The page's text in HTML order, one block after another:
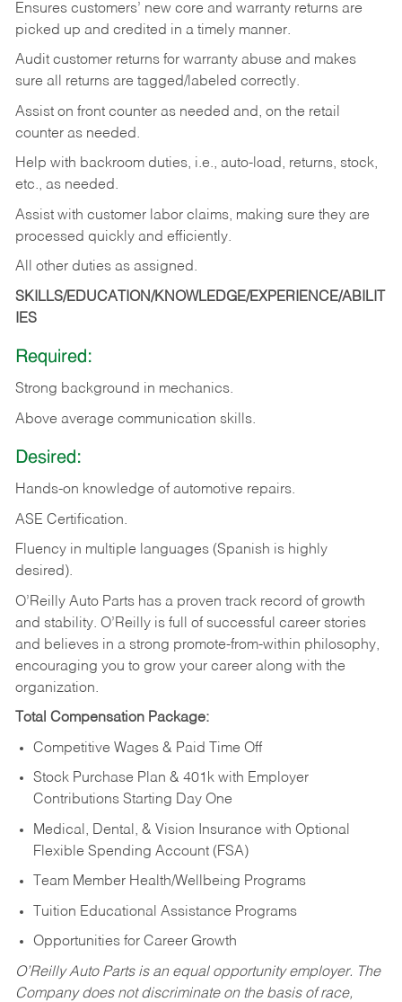
Ensures customers’ new core and warranty returns are
picked up and credited in a timely manner.
Audit customer returns for warranty abuse and makes
sure all returns are tagged/labeled correctly.
Assist on front counter as needed and, on the retail
counter as needed.
Help with backroom duties, i.e., auto-load, returns, stock,
etc., as needed.
Assist with customer labor claims, making sure they are
processed quickly and efficiently.
All other duties as assigned.
SKILLS/EDUCATION/KNOWLEDGE/EXPERIENCE/ABILIT
IES
Required:
Strong background in mechanics.
Above average communication skills.
Desired:
Hands-on knowledge of automotive repairs.
ASE Certification.
Fluency in multiple languages (Spanish is highly
desired).
O’Reilly Auto Parts has a proven track record of growth
and stability. O’Reilly is full of successful career stories
and believes in a strong promote-from-within philosophy,
encouraging you to grow your career along with the
organization.
Total Compensation Package:
Competitive Wages & Paid Time Off
Stock Purchase Plan & 401k with Employer
Contributions Starting Day One
Medical, Dental, & Vision Insurance with Optional
Flexible Spending Account (FSA)
Team Member Health/Wellbeing Programs
Tuition Educational Assistance Programs
Opportunities for Career Growth
O’Reilly Auto Parts is an equal opportunity employer. The
Company does not discriminate on the basis of race,